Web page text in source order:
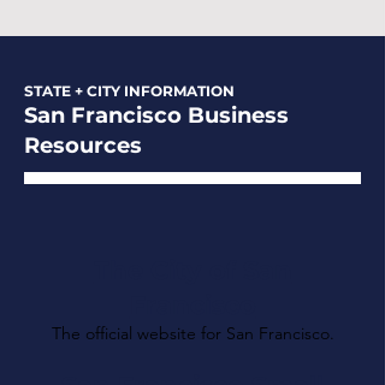
STATE + CITY INFORMATION
San Francisco Business
Resources
The official website for San Francisco.